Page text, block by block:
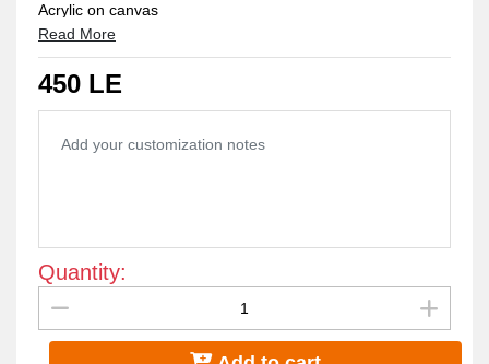
Acrylic on canvas
Protection layer from dust
Read More
450 LE
Quantity: